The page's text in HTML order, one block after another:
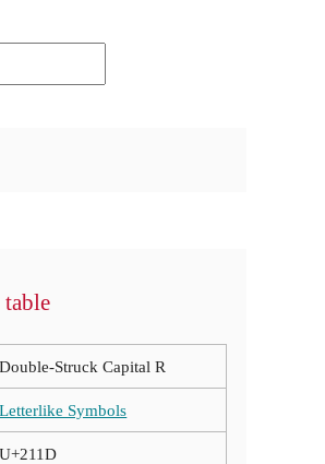
Double-Struck Capital R
Letterlike Symbols
U+211D